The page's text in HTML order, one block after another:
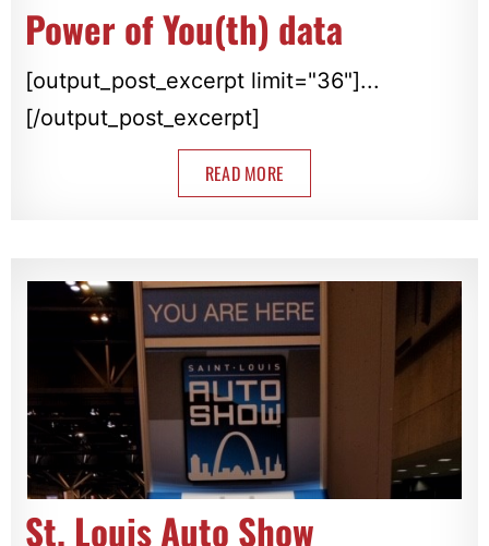
Power of You(th) data
[output_post_excerpt limit="36"]...
[/output_post_excerpt]
READ MORE
St. Louis Auto Show